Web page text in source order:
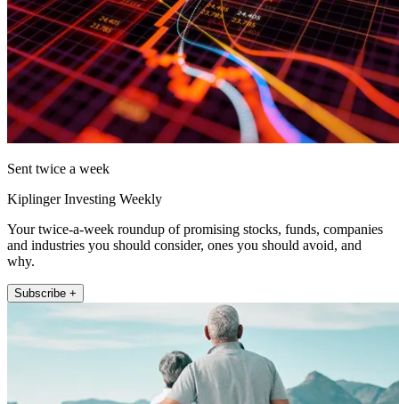
Sent twice a week
Kiplinger Investing Weekly
Your twice-a-week roundup of promising stocks, funds, companies
and industries you should consider, ones you should avoid, and
why.
Subscribe +